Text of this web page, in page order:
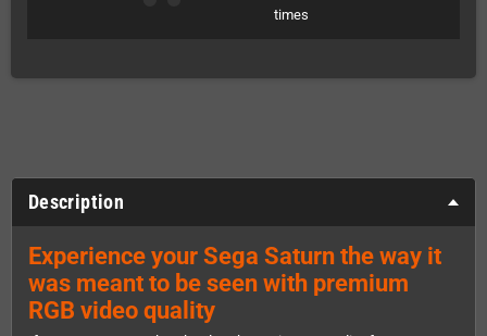
times
Description
Experience your Sega Saturn the way it
was meant to be seen with premium
RGB video quality